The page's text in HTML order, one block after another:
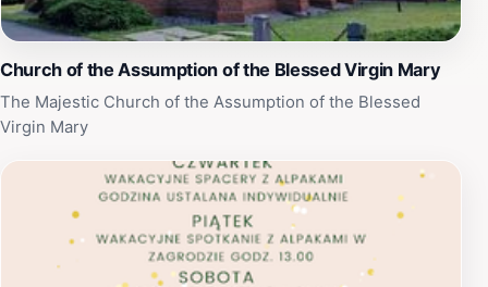
enriching experience steeped in history and beauty.
Church of the Assumption of the Blessed Virgin Mary
The Majestic Church of the Assumption of the Blessed
Virgin Mary